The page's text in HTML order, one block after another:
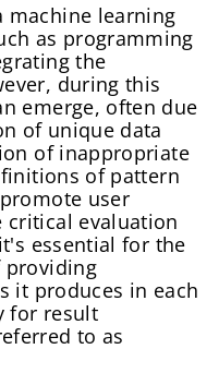
machine learning
as programming
the
during this
emerge, often due
of unique data
of inappropriate
of pattern
user
critical evaluation
essential for the
providing
it produces in each
for result
to as